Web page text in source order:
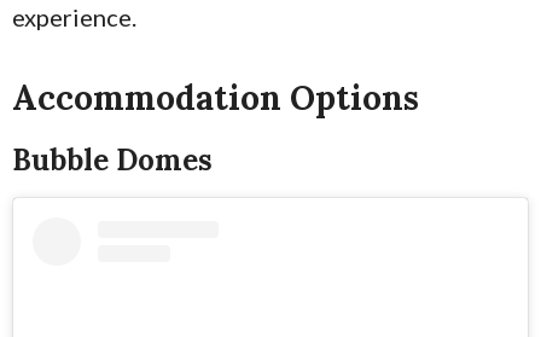
experience.
Accommodation Options
Bubble Domes